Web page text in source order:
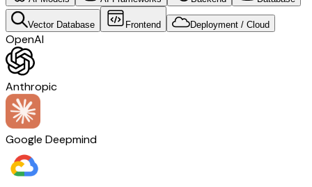
Vector Database Frontend Deployment / Cloud
OpenAI
Anthropic
Google Deepmind